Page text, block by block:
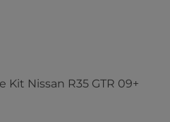
Kit Nissan R35 GTR 09+